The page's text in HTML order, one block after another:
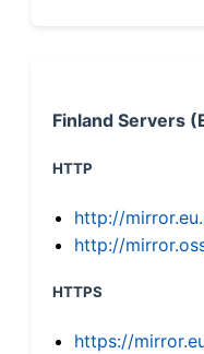
Finland Servers
HTTP
http://
http://
HTTPS
https://